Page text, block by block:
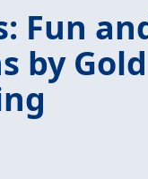
Fun
by Gold